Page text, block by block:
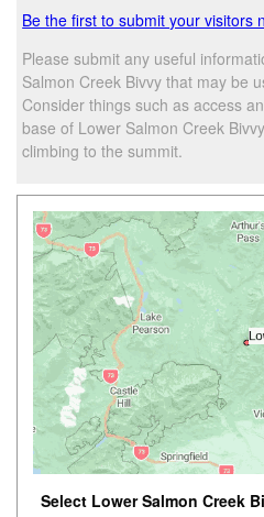
Be the first to submit your visitors
Please submit any useful
Salmon Creek Bivvy that may be
Consider things such as access
base of Lower Salmon Creek
climbing to the summit.
Select Lower Salmon Creek